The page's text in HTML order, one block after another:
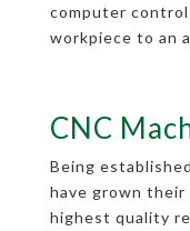
computer
workpiece to an
CNC
Being
have grown
highest quality